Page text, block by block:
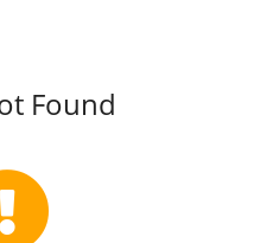
Found